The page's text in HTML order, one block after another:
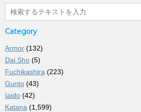
Category
Armor (132)
Dai Sho (5)
Fuchikashira (223)
Gunto (43)
Iaido (42)
Katana (1,599)